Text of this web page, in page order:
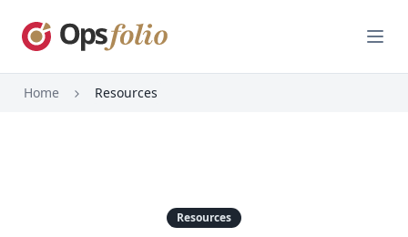
Home Resources
Resources